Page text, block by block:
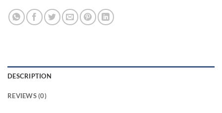
DESCRIPTION
REVIEWS (0)